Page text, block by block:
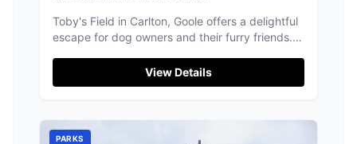
Toby's Field in Carlton, Goole offers a delightful
escape for dog owners and their furry friends.
sensory wood, and a pool, providing ample
entertainment for dogs. While primarily a dog
View Details
PARKS